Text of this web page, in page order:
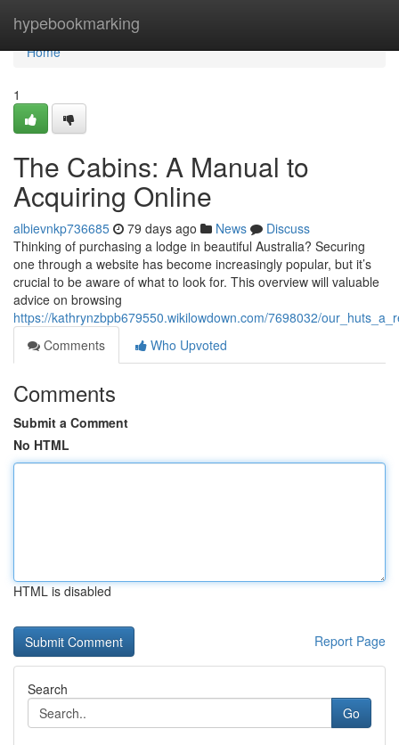
hypebookmarking
Home
Home
1
The Cabins: A Manual to
Acquiring Online
albievnkp736685 79 days ago News
Discuss
Thinking of purchasing a lodge in beautiful Australia? Securing
one through a website has become increasingly popular, but it’s
crucial to be aware of what to look for. This overview will valuable
advice on browsing
https://kathrynzbpb679550.wikilowdown.com/7698032/
Comments
Who Upvoted
Comments
Submit a Comment
No HTML
HTML is disabled
Report Page
Search
Go